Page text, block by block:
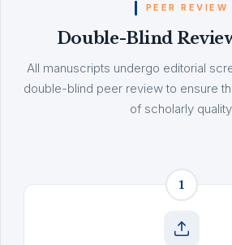
PEER REVIEW
Double-Blind
All manuscripts undergo editorial
double-blind peer review to ensure
of scholarly quality.
1